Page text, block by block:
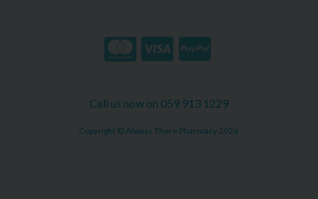
Call us now on 059 913 1229
Copyright © Always There Pharmacy 2026